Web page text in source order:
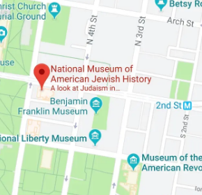
email address, you will receive updates
signed up to receive updates?
worry, you won’t receive double